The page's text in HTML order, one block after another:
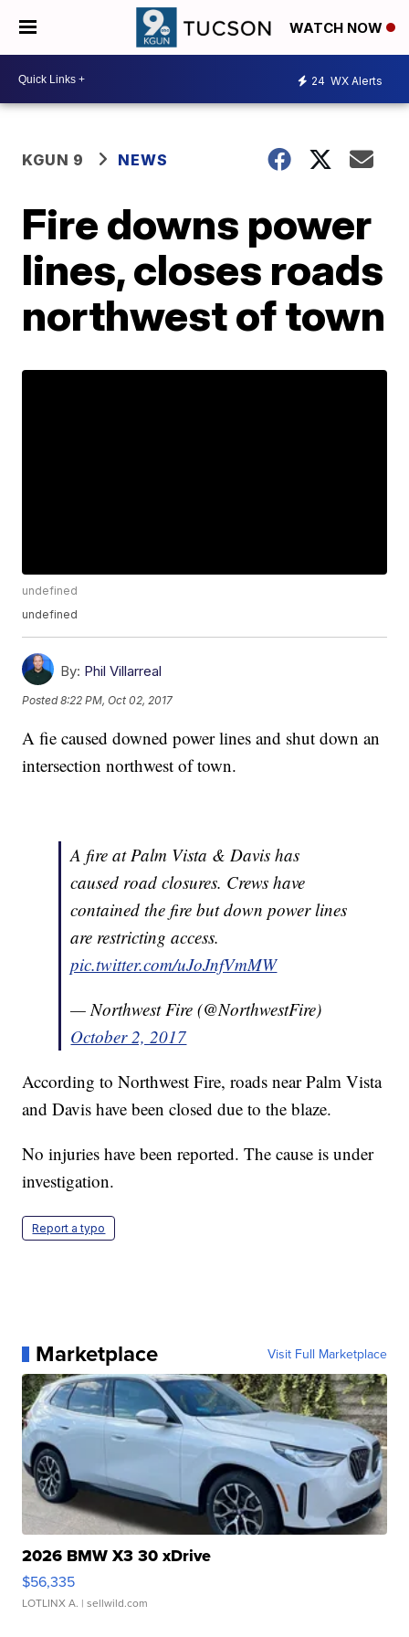
WATCH NOW
24 WX Alerts
KGUN 9 NEWS
Fire downs power
lines, closes roads
northwest of town
undefined
undefined
By: Phil Villarreal
Posted8:22 PM, Oct 02, 2017
A fie caused downed power lines and shut down an
intersection northwest of town.
A fire at Palm Vista & Davis has
caused road closures. Crews have
contained the fire but down power lines
are restricting access.
pic.twitter.com/uJoJnfVmMW
— Northwest Fire (@NorthwestFire)
October 2, 2017
According to Northwest Fire, roads near Palm Vista
and Davis have been closed due to the blaze.
No injuries have been reported. The cause is under
investigation.
Report a typo
Marketplace Visit Full Marketplace
2026 BMW X3 30 xDrive
$56,335
LOTLINX A. | sellwild.com